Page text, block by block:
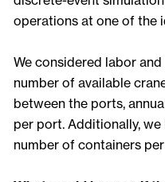
operations at one of the
We considered labor
number of available
between the ports,
per port. Additionally,
number of containers